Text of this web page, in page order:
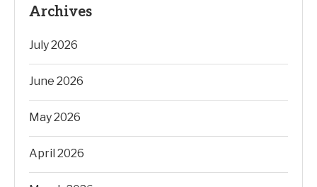
Archives
July 2026
June 2026
May 2026
April 2026